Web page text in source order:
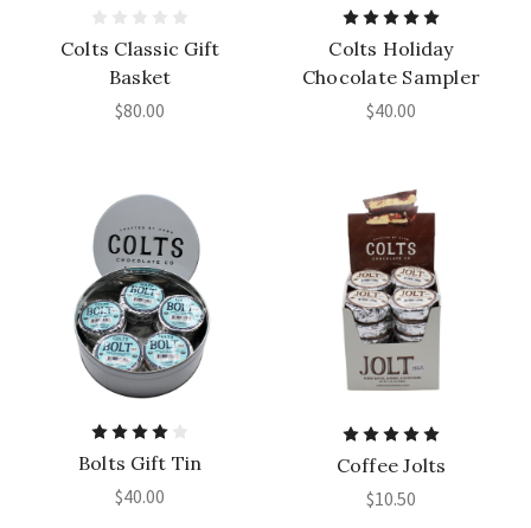
Colts Classic Gift
Basket
$80.00
Colts Holiday
Chocolate Sampler
$40.00
Bolts Gift Tin
$40.00
Coffee Jolts
$10.50